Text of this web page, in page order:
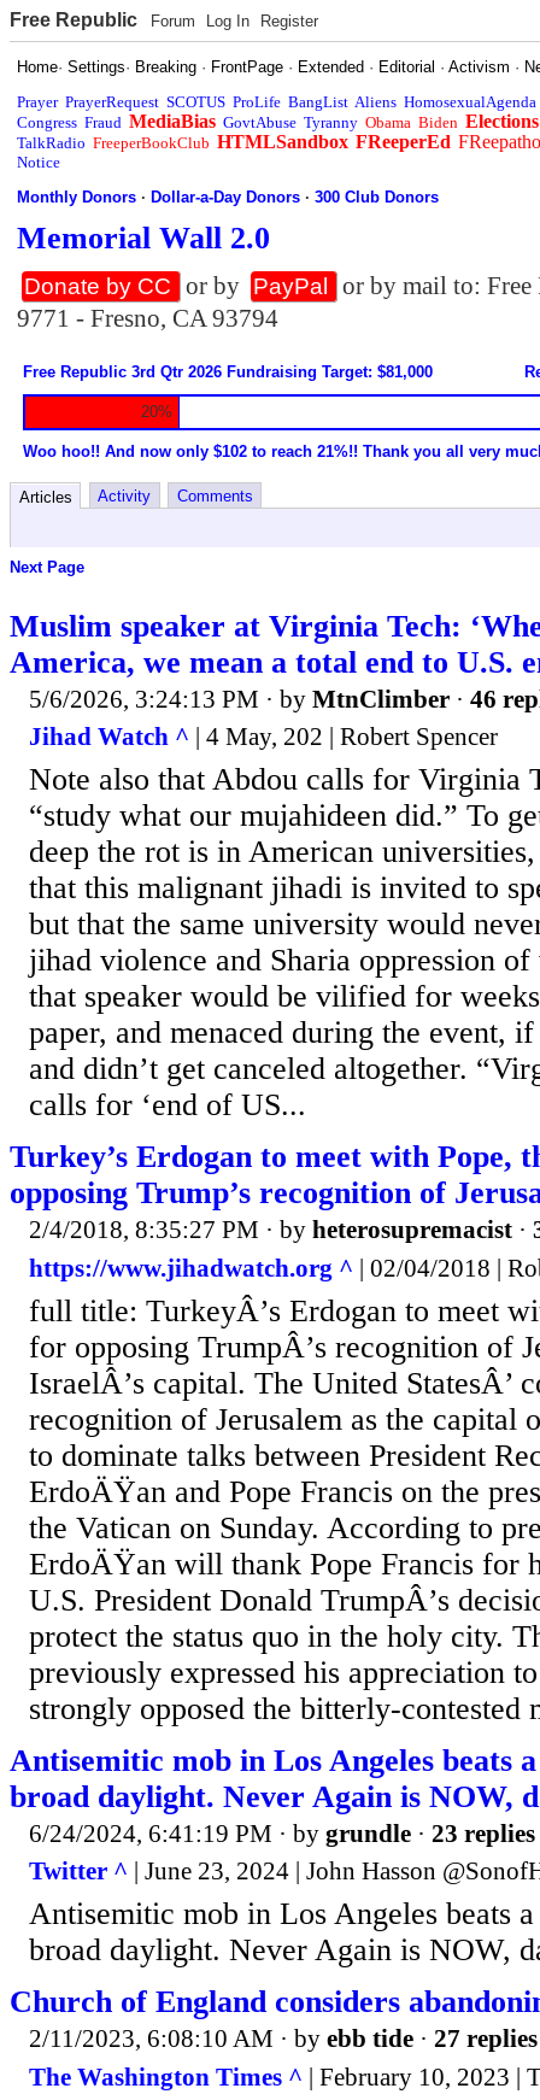
Free Republic Forum Log In Register
Home·Settings· Breaking · FrontPage · Extended · Editorial ·Activism ·
Prayer PrayerRequest SCOTUS ProLife BangList Aliens HomosexualAgenda
Congress Fraud MediaBias GovtAbuse Tyranny Obama Biden Elections
TalkRadio FreeperBookClub HTMLSandbox FReeperEd
Notice
Monthly Donors ·Dollar-a-Day Donors ·300 Club Donors
Memorial Wall 2.0
Donate by CC or by PayPal
or by mail to:
9771 - Fresno, CA 93794
Free Republic 3rd Qtr 2026 Fundraising Target: $81,000
20%
Woo hoo!! And now only $102 to reach 21%!! Thank you all very
Articles Activity Comments
Next Page
Muslim speaker at Virginia Tech:
America, we mean a total end to U.S.
5/6/2026, 3:24:13 PM · by MtnClimber · 46
Jihad Watch ^ | 4 May, 202 | Robert Spencer
Note also that Abdou calls for Virginia
“study what our mujahideen did.” To
deep the rot is in American
that this malignant jihadi is invited to
but that the same university would
jihad violence and Sharia oppression
that speaker would be vilified for
paper, and menaced during the event,
and didn’t get canceled altogether.
calls for ‘end of US...
Turkey’s Erdogan to meet with Pope,
opposing Trump’s recognition of
2/4/2018, 8:35:27 PM · by heterosupremacist ·
https://www.jihadwatch.org ^ | 02/04/2018 |
full title: TurkeyÂ’s Erdogan to meet
for opposing TrumpÂ’s recognition of
IsraelÂ’s capital. The United StatesÂ’
recognition of Jerusalem as the capital
to dominate talks between President
ErdoÄŸan and Pope Francis on the
the Vatican on Sunday. According to
ErdoÄŸan will thank Pope Francis for
U.S. President Donald TrumpÂ’s
protect the status quo in the holy city.
previously expressed his appreciation
strongly opposed the bitterly-contested
Antisemitic mob in Los Angeles beats
broad daylight. Never Again is NOW,
6/24/2024, 6:41:19 PM · by grundle · 23 replies
Twitter ^ | June 23, 2024 | John Hasson
Antisemitic mob in Los Angeles beats
broad daylight. Never Again is NOW,
Church of England considers
2/11/2023, 6:08:10 AM · by ebb tide · 27 replies
The Washington Times ^ | February 10, 2023 |